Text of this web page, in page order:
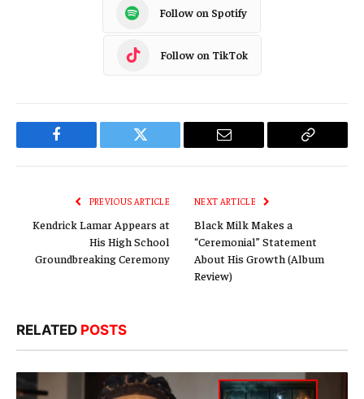
Follow on Spotify
Follow on TikTok
Facebook Twitter Email
Copy
PREVIOUS ARTICLE
Kendrick Lamar Appears at
His High School
Groundbreaking Ceremony
NEXT ARTICLE
Black Milk Makes a
“Ceremonial” Statement
About His Growth (Album
Review)
RELATED POSTS